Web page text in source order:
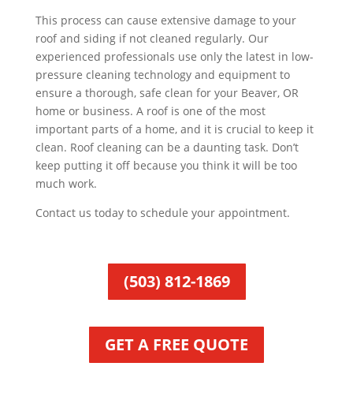
This process can cause extensive damage to your
roof and siding if not cleaned regularly. Our
experienced professionals use only the latest in low-
pressure cleaning technology and equipment to
ensure a thorough, safe clean for your Beaver, OR
home or business. A roof is one of the most
important parts of a home, and it is crucial to keep it
clean. Roof cleaning can be a daunting task. Don’t
keep putting it off because you think it will be too
much work.
Contact us today to schedule your appointment.
(503) 812-1869
GET A FREE QUOTE